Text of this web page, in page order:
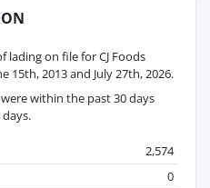
lading on file for CJ Foods
15th, 2013 and July 27th, 2026.
were within the past 30 days
2,574
0